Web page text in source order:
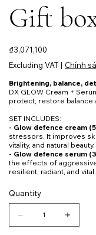
Gift
Price
₫3,071,100
Excluding VAT | Chính
Brightening, balance,
DX GLOW Cream +
protect, restore balance
SET INCLUDES:
- Glow defence cream
stressors. It improves
vitality, and natural beauty.
- Glow defence serum
the effects of
resilient, radiant, and vital.
Quantity